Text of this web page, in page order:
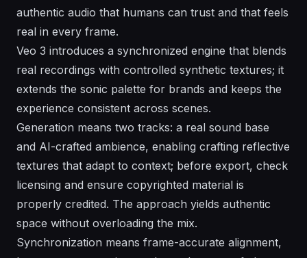
authentic audio that humans can trust and that feels
real in every frame.
Veo 3 introduces a synchronized engine that blends
real recordings with controlled synthetic textures; it
extends the sonic palette for brands and keeps the
experience consistent across scenes.
Generation means two tracks: a real sound base
and AI-crafted ambience, enabling crafting reflective
textures that adapt to context; before export, check
licensing and ensure copyrighted material is
properly credited. The approach yields authentic
space without overloading the mix.
Synchronization means frame-accurate alignment,